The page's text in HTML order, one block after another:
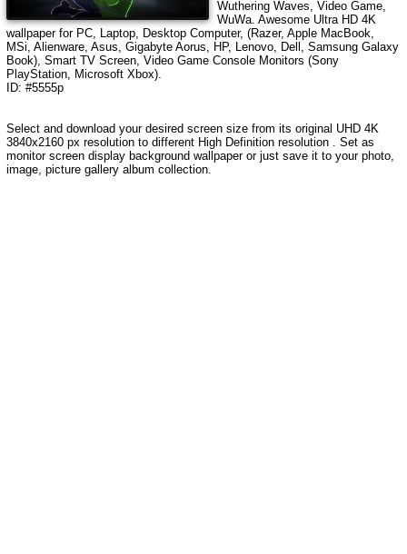
Wuthering Waves, Video Game,
WuWa. Awesome Ultra HD 4K
wallpaper for PC, Laptop, Desktop Computer, (Razer, Apple MacBook,
MSi, Alienware, Asus, Gigabyte Aorus, HP, Lenovo, Dell, Samsung Galaxy
Book), Smart TV Screen, Video Game Console Monitors (Sony
PlayStation, Microsoft Xbox).
ID: #5555p
Select and download your desired screen size from its original UHD 4K
3840x2160 px resolution to different High Definition resolution . Set as
monitor screen display background wallpaper or just save it to your photo,
image, picture gallery album collection.